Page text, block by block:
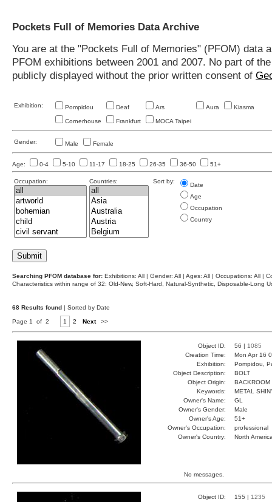
Pockets Full of Memories Data Archive
You are at the "Pockets Full of Memories" (PFOM)
PFOM exhibitions between 2001 and 2007. No part of
publicly displayed without the prior written consent of
Exhibition: Pompidou Deaf Ars Aura Kiasma
Cornerhouse Frankfurt MOCA Taipei
Gender: Male Female
Age: 0-4 5-10 11-17 18-25 26-35 36-50 51+
Occupation: Countries: Sort by:
Date
Age
Occupation
Country
Searching PFOM database for: Exhibitions: All | Gender: All | Ages: All | Occupations: All |
Characteristics within range of 32: Old-New, Soft-Hard, Natural-Synthetic, Disposable-Long
68 Results found | Sorted by Date
Page 1 of 2 1 2 Next >>
Object ID: 56 | 1085
Creation Time:
Mon Apr 16
Exhibition:
Pompidou,
Object Description:
BOLT
Object Origin:
BACKROOM
Keywords:
METAL
Owner's Name:
GL
Owner's Gender:
Male
Owner's Age:
51+
Owner's Occupation:
professional
Owner's Country:
North
No messages.
Object ID: 155 | 1235